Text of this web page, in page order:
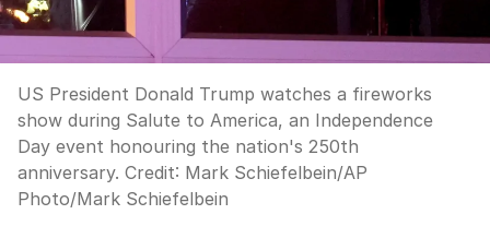
US President Donald Trump watches a fireworks
show during Salute to America, an Independence
Day event honouring the nation's 250th
anniversary. Credit: Mark Schiefelbein/AP
Photo/Mark Schiefelbein